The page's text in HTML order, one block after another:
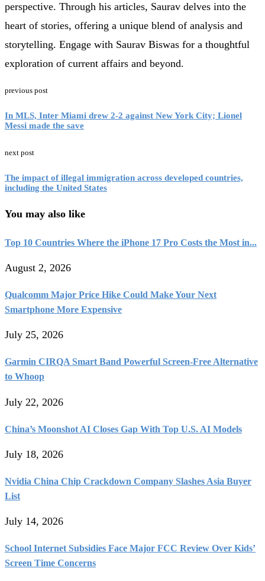
perspective. Through his articles, Saurav delves into the
heart of stories, offering a unique blend of analysis and
storytelling. Engage with Saurav Biswas for a thoughtful
exploration of current affairs and beyond.
previous post
In MLS, Inter Miami drew 2-2 against New York City; Lionel
Messi made the save
next post
The impact of illegal immigration across developed countries,
including the United States
You may also like
Top 10 Countries Where the iPhone 17 Pro Costs the Most in...
August 2, 2026
Qualcomm Major Price Hike Could Make Your Next
Smartphone More Expensive
July 25, 2026
Garmin CIRQA Smart Band Powerful Screen-Free Alternative
to Whoop
July 22, 2026
China’s Moonshot AI Closes Gap With Top U.S. AI Models
July 18, 2026
Nvidia China Chip Crackdown Company Slashes Asia Buyer
List
July 14, 2026
School Internet Subsidies Face Major FCC Review Over Kids’
Screen Time Concerns